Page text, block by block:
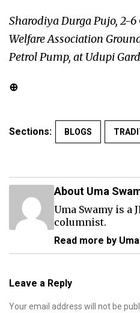
Sharodiya Durga Pujo, 2-6
Welfare Association
Petrol Pump, at Udupi
⊕
Sections: BLOGS
About Uma
Uma Swamy is a
columnist.
Read more by
Leave a Reply
Your email address will not be